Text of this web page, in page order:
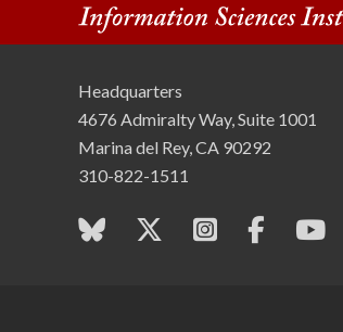
Headquarters
4676 Admiralty Way, Suite 1001
Marina del Rey, CA 90292
310-822-1511